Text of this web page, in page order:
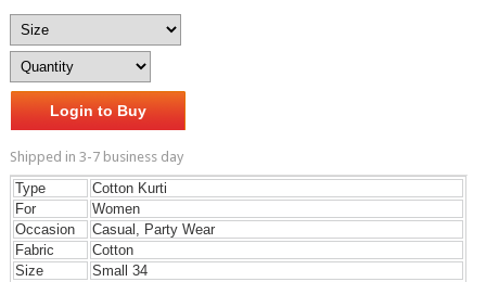
Login to Buy
Shipped in 3-7 business day
Type
Cotton Kurti
For
Women
Occasion
Casual, Party Wear
Fabric
Cotton
Size
Small 34